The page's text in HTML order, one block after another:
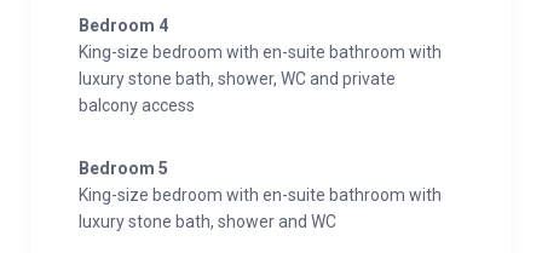
Bedroom 4
King-size bedroom with en-suite bathroom with
luxury stone bath, shower, WC and private
balcony access
Bedroom 5
King-size bedroom with en-suite bathroom with
luxury stone bath, shower and WC